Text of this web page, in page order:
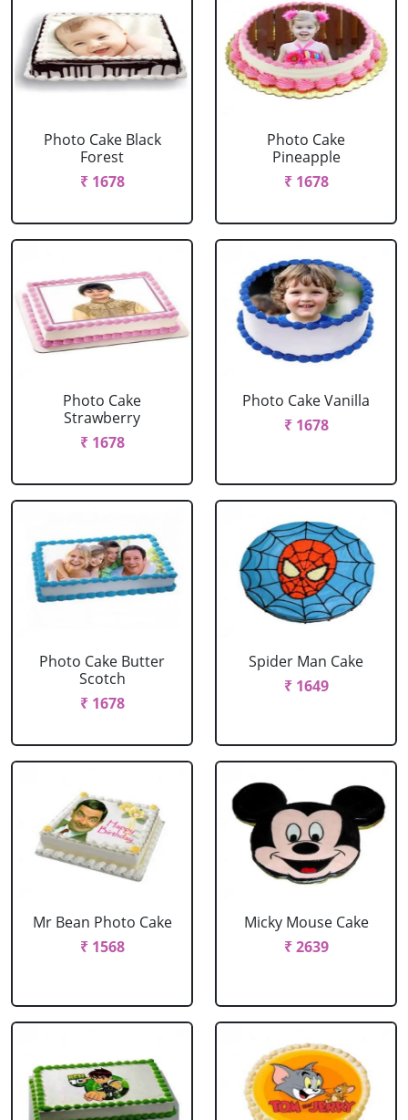
Photo Cake Black
Forest
₹ 1678
Photo Cake
Pineapple
₹ 1678
Photo Cake
Strawberry
₹ 1678
Photo Cake Vanilla
₹ 1678
Photo Cake Butter
Scotch
₹ 1678
Spider Man Cake
₹ 1649
Mr Bean Photo Cake
₹ 1568
Micky Mouse Cake
₹ 2639